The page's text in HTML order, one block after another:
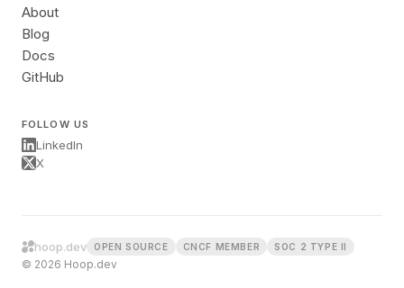
About
Blog
Docs
GitHub
FOLLOW US
LinkedIn
X
hoop.dev OPEN SOURCE CNCF MEMBER SOC 2 TYPE II
© 2026 Hoop.dev